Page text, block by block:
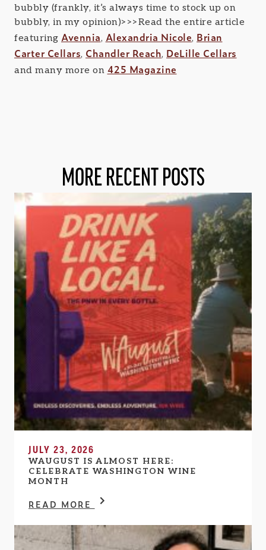
bubbly (frankly, it’s always time to stock up on
bubbly, in my opinion)>>>Read the entire article
featuring Avennia, Alexandria Nicole, Brian
Carter Cellars, Chandler Reach, DeLille Cellars
and many more on 425 Magazine
MORE RECENT POSTS
JULY 23, 2026
WAUGUST IS ALMOST HERE:
CELEBRATE WASHINGTON WINE
MONTH
READ MORE